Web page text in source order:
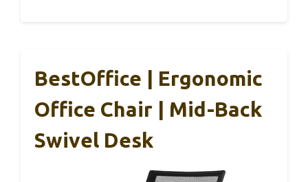
BestOffice | Ergonomic
Office Chair | Mid-Back
Swivel Desk